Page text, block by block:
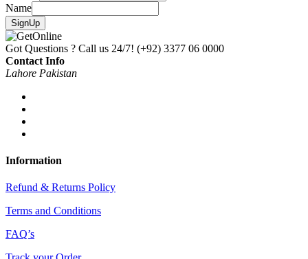
Name
SignUp
Got Questions ? Call us 24/7! (+92) 3377 06 0000
Contact Info
Lahore Pakistan
Information
Refund & Returns Policy
Terms and Conditions
FAQ’s